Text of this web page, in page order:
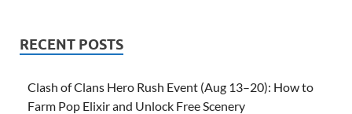
RECENT POSTS
Clash of Clans Hero Rush Event (Aug 13–20): How to
Farm Pop Elixir and Unlock Free Scenery